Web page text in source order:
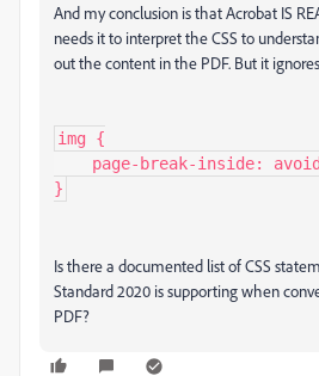
And my conclusion is that Acrobat IS
needs it to interpret the CSS to
out the content in the PDF. But it
img {
}
Is there a documented list of CSS
Standard 2020 is supporting when
PDF?